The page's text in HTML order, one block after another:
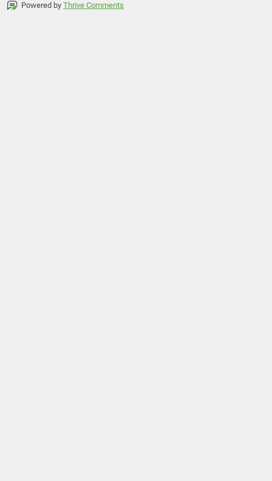
Powered by Thrive Comments